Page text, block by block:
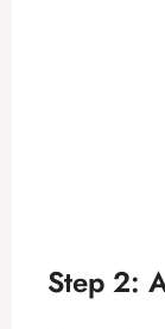
Step 2: